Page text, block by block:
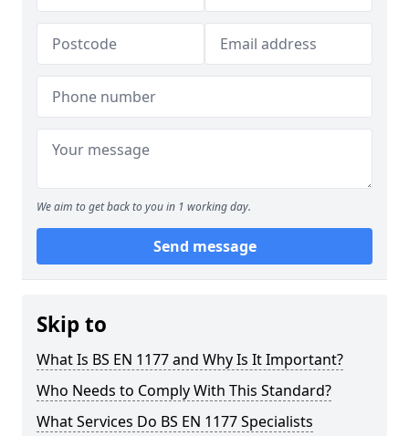
We aim to get back to you in 1 working day.
Send message
Skip to
What Is BS EN 1177 and Why Is It Important?
Who Needs to Comply With This Standard?
What Services Do BS EN 1177 Specialists